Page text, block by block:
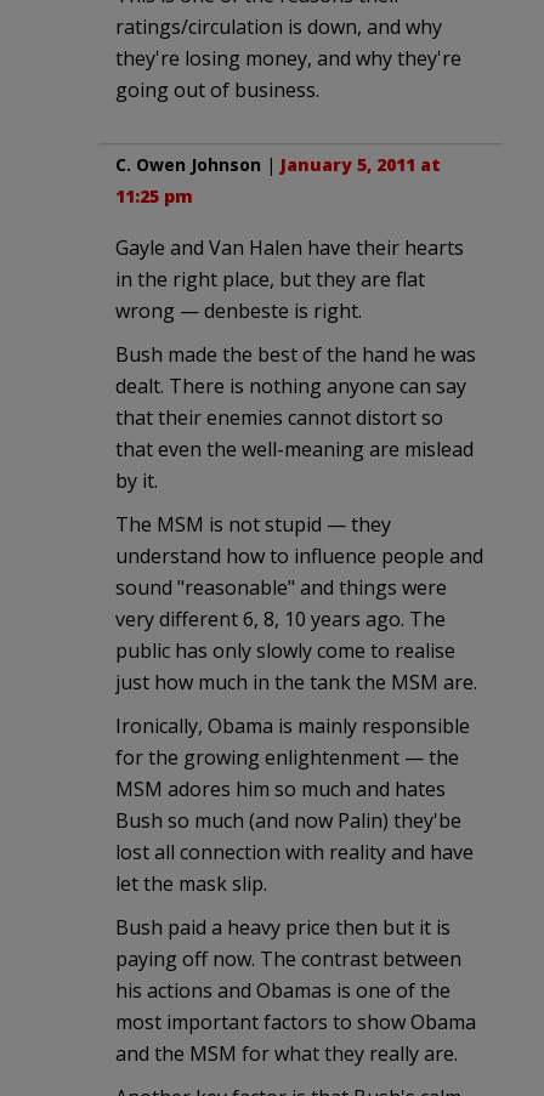
ratings/circulation is down, and why
they're losing money, and why they're
going out of business.
C. Owen Johnson | January 5, 2011 at
11:25 pm
Gayle and Van Halen have their hearts
in the right place, but they are flat
wrong — denbeste is right.
Bush made the best of the hand he was
dealt. There is nothing anyone can say
that their enemies cannot distort so
that even the well-meaning are mislead
by it.
The MSM is not stupid — they
understand how to influence people and
sound "reasonable" and things were
very different 6, 8, 10 years ago. The
public has only slowly come to realise
just how much in the tank the MSM are.
Ironically, Obama is mainly responsible
for the growing enlightenment — the
MSM adores him so much and hates
Bush so much (and now Palin) they'be
lost all connection with reality and have
let the mask slip.
Bush paid a heavy price then but it is
paying off now. The contrast between
his actions and Obamas is one of the
most important factors to show Obama
and the MSM for what they really are.